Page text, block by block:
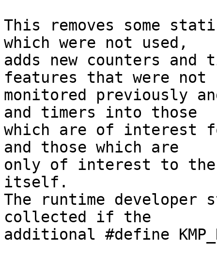
This removes some
which were not used,
adds new counters and
features that were not
monitored previously
and timers into those
which are of interest
and those which are
only of interest to the
itself.
The runtime developer
collected if the
additional #define